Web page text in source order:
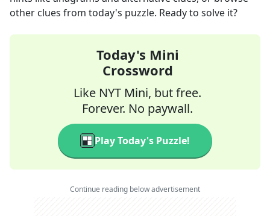
other clues from today's puzzle. Ready to solve it?
Today's Mini
Crossword
Like NYT Mini, but free.
Forever. No paywall.
Play Today's Puzzle!
Continue reading below advertisement